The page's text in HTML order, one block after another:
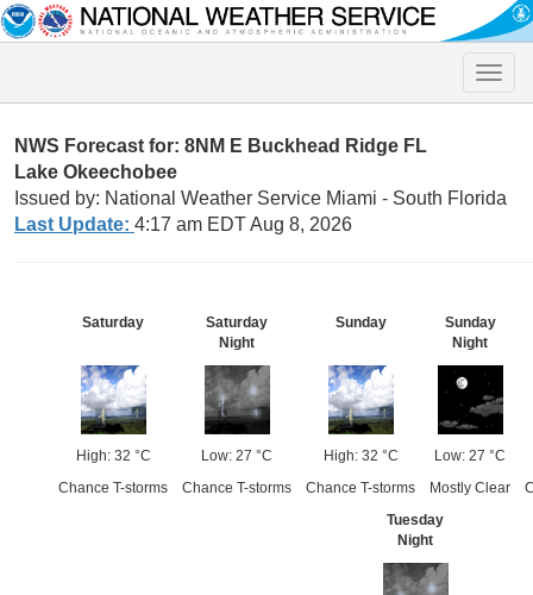
Toggle
NWS Forecast for: 8NM E Buckhead Ridge FL
Lake Okeechobee
Issued by: National Weather Service Miami - South Florida
Last Update: 4:17 am EDT Aug 8, 2026
Saturday
High: 32 °C
Chance T-storms
Saturday
Night
Low: 27 °C
Chance T-storms
Sunday
High: 32 °C
Chance T-storms
Sunday
Night
Low: 27 °C
Mostly Clear
Tuesday
Night